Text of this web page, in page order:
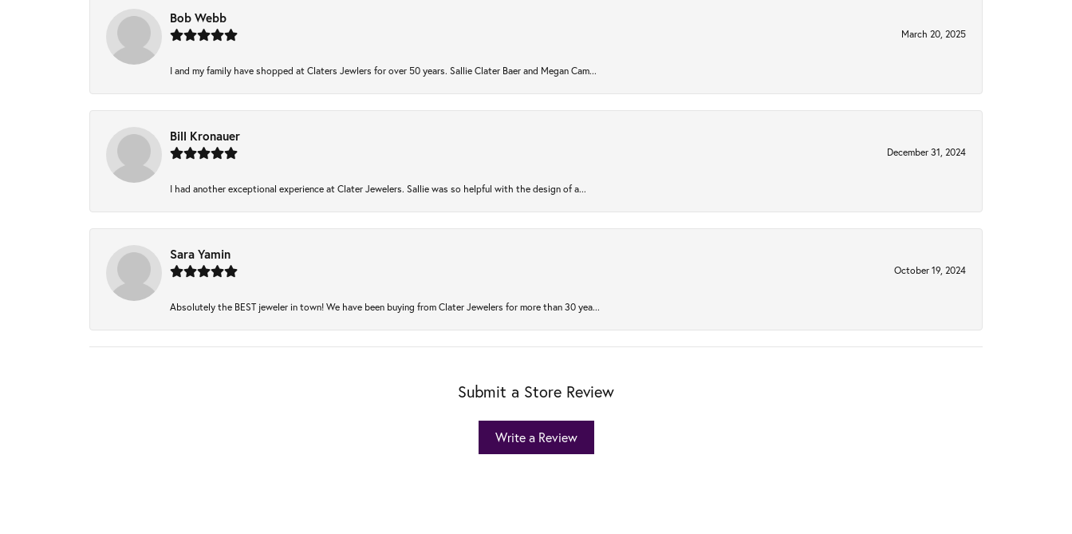
Bob Webb
March 20, 2025
I and my family have shopped at Claters Jewlers for over 50 years. Sallie Clater Baer and Megan Cam...
Bill Kronauer
December 31, 2024
I had another exceptional experience at Clater Jewelers. Sallie was so helpful with the design of a...
Sara Yamin
October 19, 2024
Absolutely the BEST jeweler in town! We have been buying from Clater Jewelers for more than 30 yea...
Submit a Store Review
Write a Review